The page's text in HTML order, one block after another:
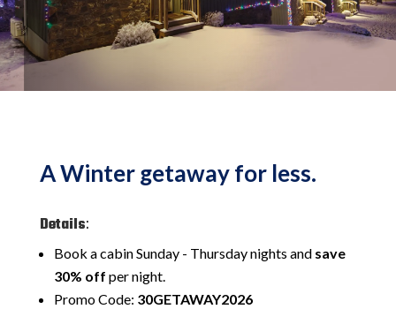
A Winter getaway for less.
Details:
Book a cabin Sunday - Thursday nights and save
30% off per night.
Promo Code: 30GETAWAY2026